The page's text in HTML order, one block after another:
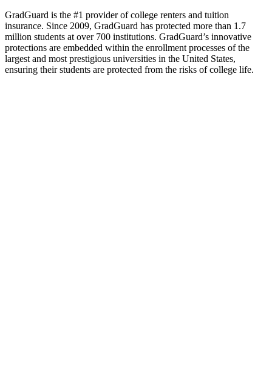
GradGuard is the #1 provider of college renters and tuition
insurance. Since 2009, GradGuard has protected more than 1.7
million students at over 700 institutions. GradGuard’s innovative
protections are embedded within the enrollment processes of the
largest and most prestigious universities in the United States,
ensuring their students are protected from the risks of college life.